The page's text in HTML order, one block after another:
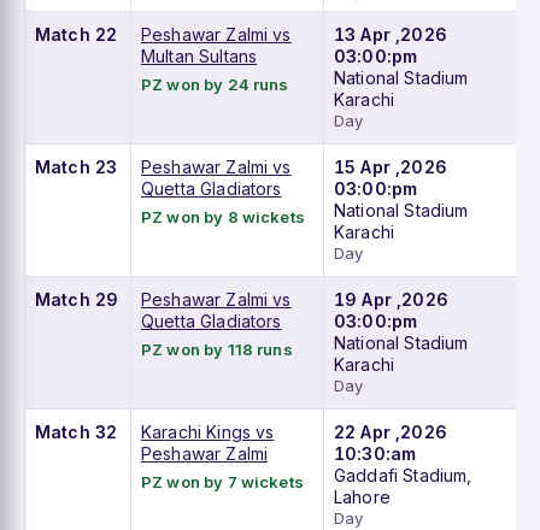
Match 22
Peshawar Zalmi vs
Multan Sultans
PZ won by 24 runs
13 Apr ,2026
03:00:pm
National Stadium
Karachi
Day
Match 23
Peshawar Zalmi vs
Quetta Gladiators
PZ won by 8 wickets
15 Apr ,2026
03:00:pm
National Stadium
Karachi
Day
Match 29
Peshawar Zalmi vs
Quetta Gladiators
PZ won by 118 runs
19 Apr ,2026
03:00:pm
National Stadium
Karachi
Day
Match 32
Karachi Kings vs
Peshawar Zalmi
PZ won by 7 wickets
22 Apr ,2026
10:30:am
Gaddafi Stadium,
Lahore
Day